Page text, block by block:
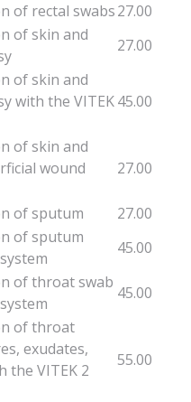
of rectal swabs27.00
of skin and
27.00
of skin and
with the VITEK45.00
of skin and
wound
27.00
of sputum
27.00
of sputum
45.00
of throat swab
45.00
of throat
exudates,
the VITEK 2
55.00